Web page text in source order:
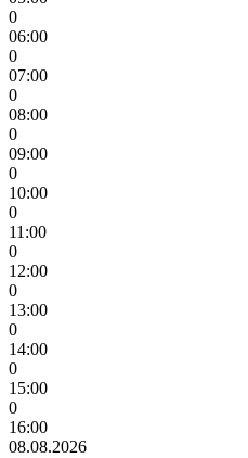
0
06:00
0
07:00
0
08:00
0
09:00
0
10:00
0
11:00
0
12:00
0
13:00
0
14:00
0
15:00
0
16:00
08.08.2026